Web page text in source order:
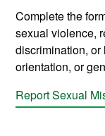
Complete the
sexual violence,
discrimination, or
orientation, or
Report Sexual